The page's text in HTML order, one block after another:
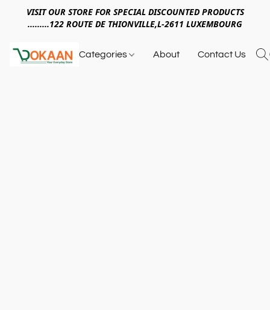
VISIT OUR STORE FOR SPECIAL DISCOUNTED PRODUCTS
.........122 ROUTE DE THIONVILLE,L-2611 LUXEMBOURG
Categories About Contact Us